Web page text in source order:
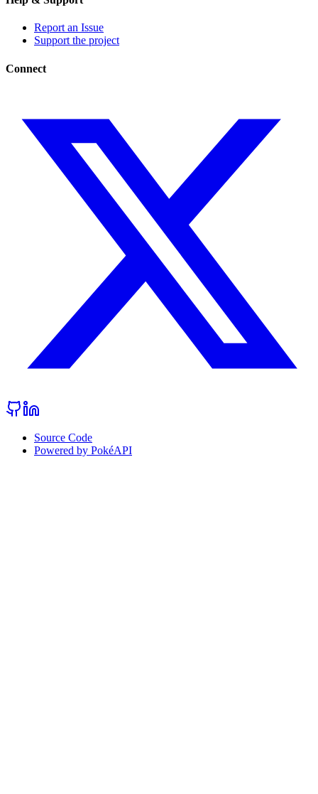
Report an Issue
Support the project
Connect
Source Code
Powered by PokéAPI